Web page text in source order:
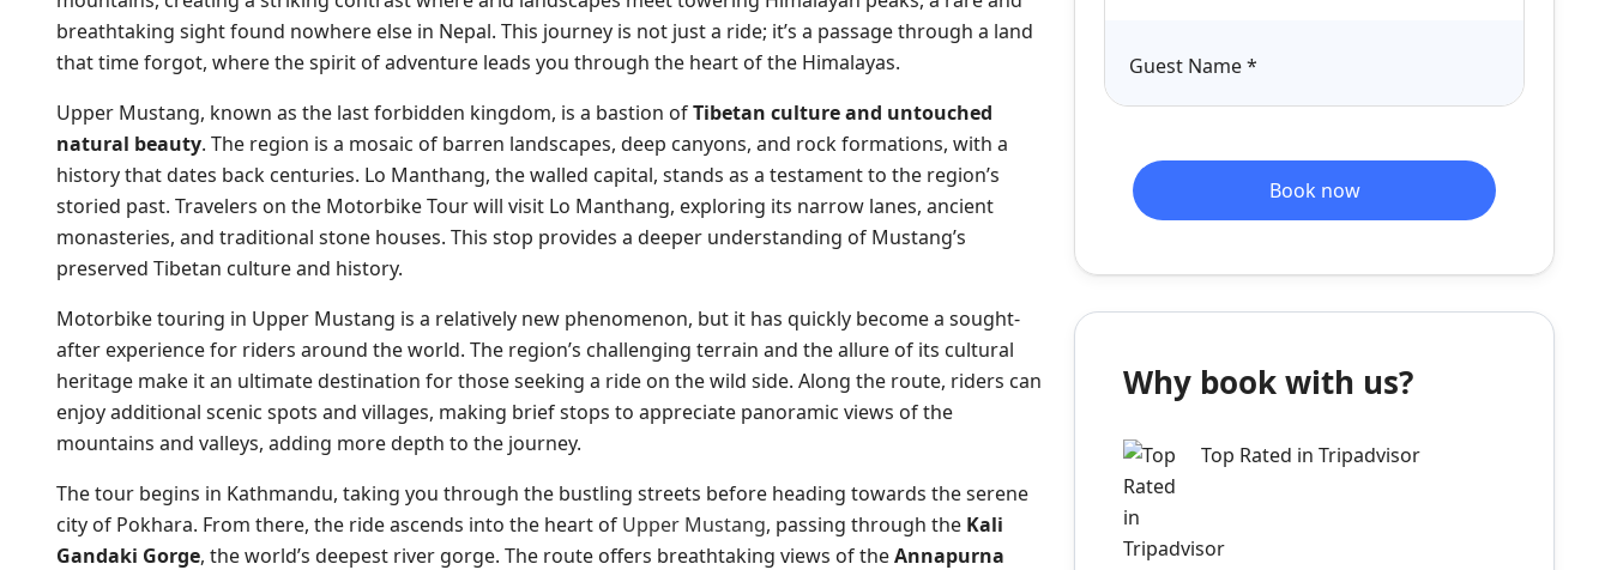
breathtaking sight found nowhere else in Nepal. This journey is not just a ride; it’s a passage through a land
that time forgot, where the spirit of adventure leads you through the heart of the Himalayas.
Upper Mustang, known as the last forbidden kingdom, is a bastion ofTibetan culture and untouched
natural beauty. The region is a mosaic of barren landscapes, deep canyons, and rock formations, with a
history that dates back centuries. Lo Manthang, the walled capital, stands as a testament to the region’s
storied past. Travelers on the Motorbike Tour will visit Lo Manthang, exploring its narrow lanes, ancient
monasteries, and traditional stone houses. This stop provides a deeper understanding of Mustang’s
preserved Tibetan culture and history.
Motorbike touring in Upper Mustang is a relatively new phenomenon, but it has quickly become a sought-
after experience for riders around the world. The region’s challenging terrain and the allure of its cultural
heritage make it an ultimate destination for those seeking a ride on the wild side. Along the route, riders can
enjoy additional scenic spots and villages, making brief stops to appreciate panoramic views of the
mountains and valleys, adding more depth to the journey.
The tour begins in Kathmandu, taking you through the bustling streets before heading towards the serene
city of Pokhara. From there, the ride ascends into the heart of Upper Mustang, passing through the Kali
Gandaki Gorge, the world’s deepest river gorge. The route offers breathtaking views of theAnnapurna
Guest Name*
Book now
Why book with us?
Top Rated in Tripadvisor